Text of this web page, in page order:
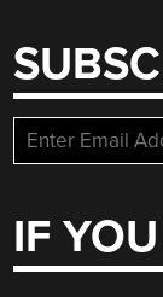
IF